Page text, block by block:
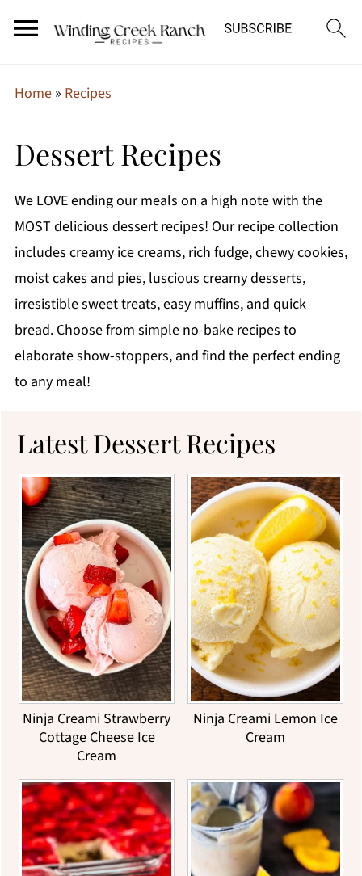
Home» Recipes
Dessert Recipes
We LOVE ending our meals on a high note with the
MOST delicious dessert recipes! Our recipe collection
includes creamy ice creams, rich fudge, chewy cookies,
moist cakes and pies, luscious creamy desserts,
irresistible sweet treats, easy muffins, and quick
bread. Choose from simple no-bake recipes to
elaborate show-stoppers, and find the perfect ending
to any meal!
Latest Dessert Recipes
Ninja Creami Strawberry
Cottage Cheese Ice
Cream
Ninja Creami Lemon Ice
Cream